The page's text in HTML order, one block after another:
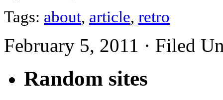
Tags: about, article, retro
February 5, 2011 · Filed
Random sites